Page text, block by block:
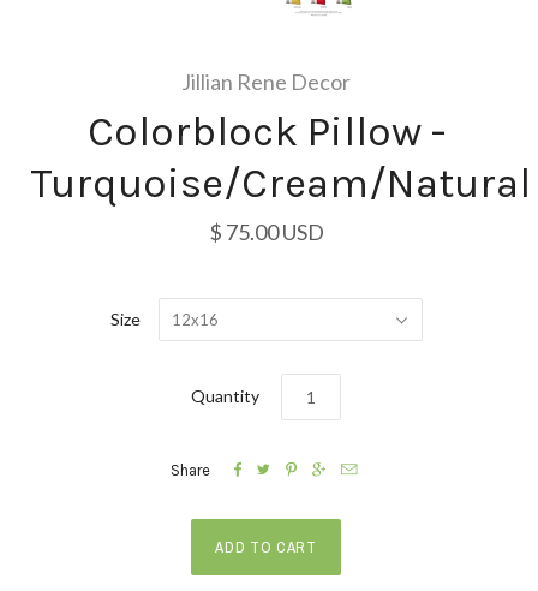
Jillian Rene Decor
Colorblock Pillow -
Turquoise/Cream/Natural
$ 75.00 USD
Size 12x16
Quantity
Share     